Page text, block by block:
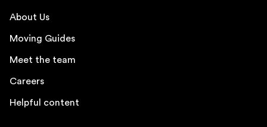
About Us
Moving Guides
Meet the team
Careers
Helpful content